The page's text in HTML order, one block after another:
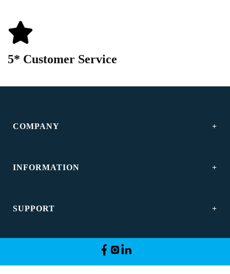
5* Customer Service
COMPANY
INFORMATION
SUPPORT